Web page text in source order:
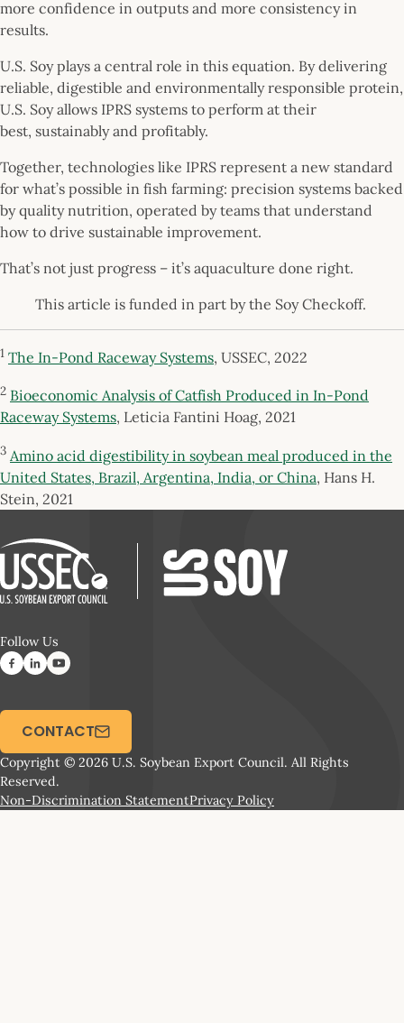
more confidence in outputs and more consistency in
results.
U.S. Soy plays a central role in this equation. By delivering
reliable, digestible and environmentally responsible protein,
U.S. Soy allows IPRS systems to perform at their
best, sustainably and profitably.
Together, technologies like IPRS represent a new standard
for what’s possible in fish farming: precision systems backed
by quality nutrition, operated by teams that understand
how to drive sustainable improvement.
That’s not just progress – it’s aquaculture done right.
This article is funded in part by the Soy Checkoff.
1 The In-Pond Raceway Systems, USSEC, 2022
2 Bioeconomic Analysis of Catfish Produced in In-Pond
Raceway Systems, Leticia Fantini Hoag, 2021
3 Amino acid digestibility in soybean meal produced in the
United States, Brazil, Argentina, India, or China, Hans H.
Stein, 2021
Follow Us
Copyright © 2026 U.S. Soybean Export Council. All Rights
Reserved.
Non-Discrimination StatementPrivacy Policy
CONTACT